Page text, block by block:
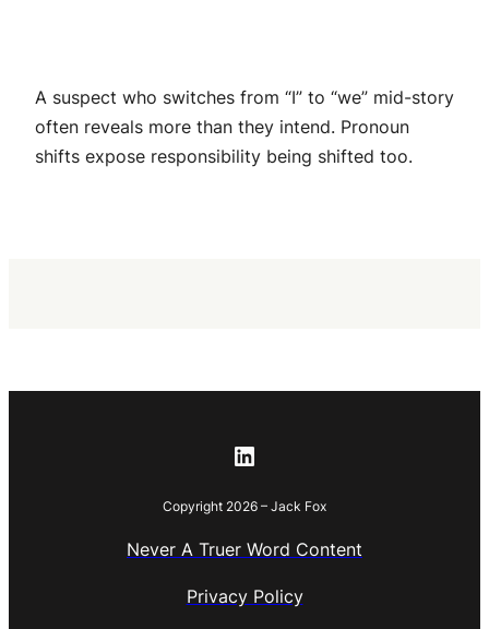
A suspect who switches from “I” to “we” mid-story
often reveals more than they intend. Pronoun
shifts expose responsibility being shifted too.
LinkedIn
Copyright 2026 – Jack Fox
Never A Truer Word Content
Privacy Policy